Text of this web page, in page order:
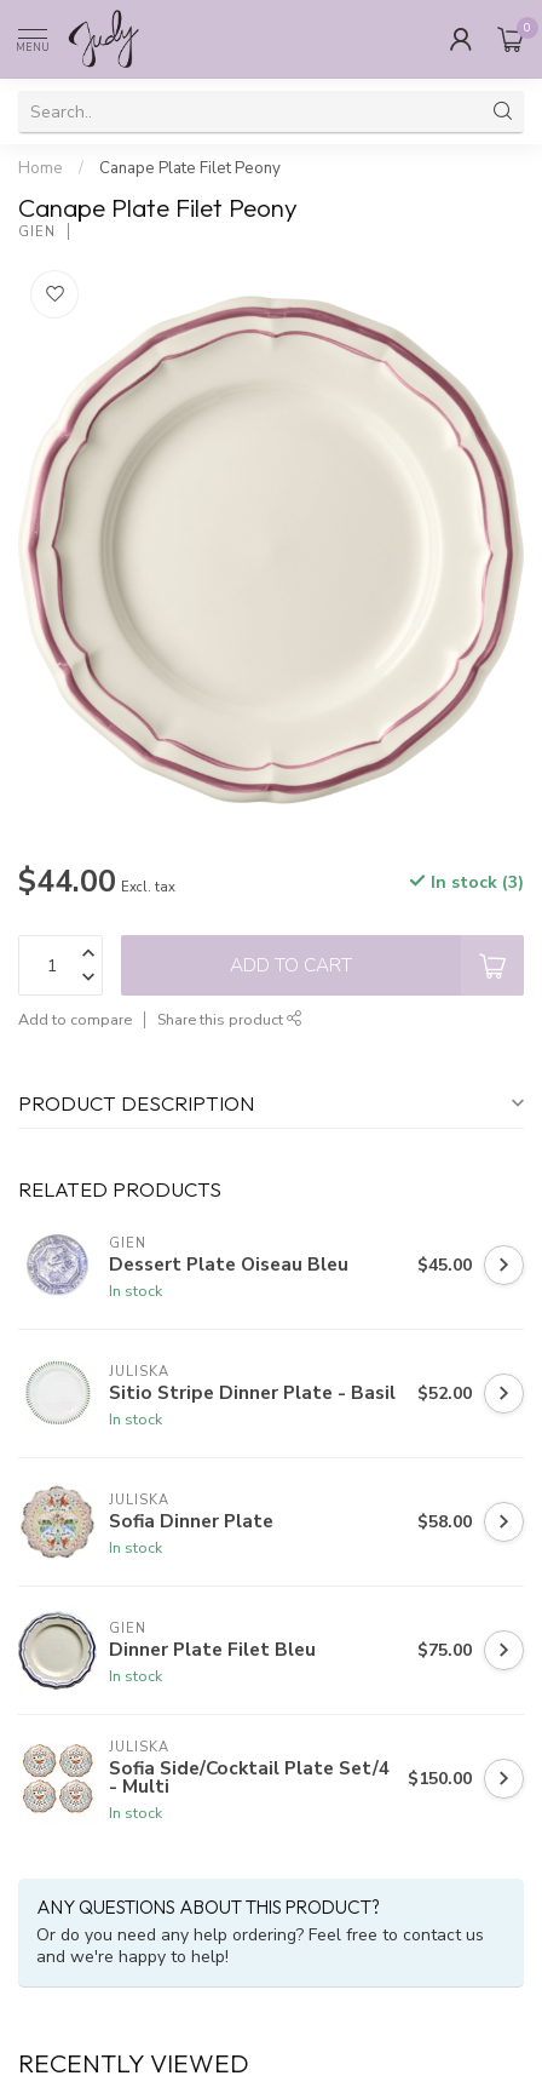
MENU
0
Home / Canape Plate Filet Peony
Canape Plate Filet Peony
GIEN
$44.00 Excl. tax In stock (3)
ADD TO CART
Add to compare Share this product
PRODUCT DESCRIPTION
RELATED PRODUCTS
GIEN
Dessert Plate Oiseau Bleu
In stock
$45.00
JULISKA
Sitio Stripe Dinner Plate - Basil
In stock
$52.00
JULISKA
Sofia Dinner Plate
In stock
$58.00
GIEN
Dinner Plate Filet Bleu
In stock
$75.00
JULISKA
Sofia Side/Cocktail Plate Set/4
- Multi
In stock
$150.00
ANY QUESTIONS ABOUT THIS PRODUCT?
Or do you need any help ordering? Feel free to contact us
and we're happy to help!
RECENTLY VIEWED